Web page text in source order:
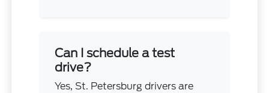
Can I schedule a test
drive?
Yes, St. Petersburg drivers are